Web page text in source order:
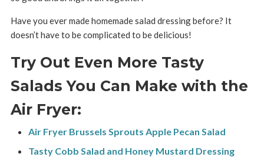
Have you ever made homemade salad dressing before? It
doesn’t have to be complicated to be delicious!
Try Out Even More Tasty
Salads You Can Make with the
Air Fryer:
Air Fryer Brussels Sprouts Apple Pecan Salad
Tasty Cobb Salad and Honey Mustard Dressing